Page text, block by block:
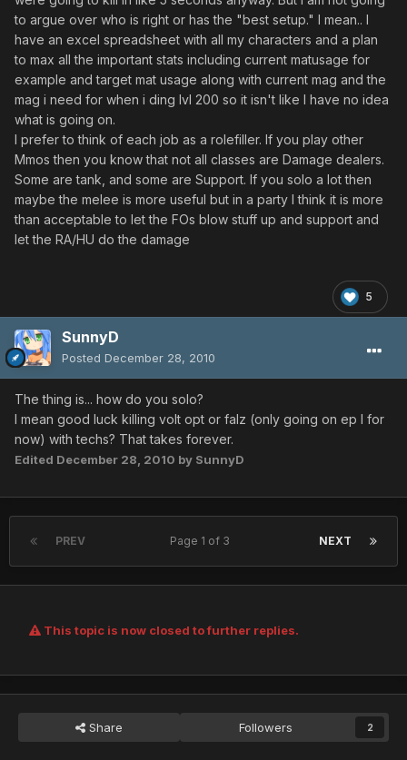
to argue over who is right or has the "best setup." I mean.. I
have an excel spreadsheet with all my characters and a plan
to max all the important stats including current matusage for
example and target mat usage along with current mag and the
mag i need for when i ding lvl 200 so it isn't like I have no idea
what is going on.
I prefer to think of each job as a rolefiller. If you play other
Mmos then you know that not all classes are Damage dealers.
Some are tank, and some are Support. If you solo a lot then
maybe the melee is more useful but in a party I think it is more
than acceptable to let the FOs blow stuff up and support and
let the RA/HU do the damage
5
SunnyD
Posted December 28, 2010
The thing is... how do you solo?
I mean good luck killing volt opt or falz (only going on ep I for
now) with techs? That takes forever.
Edited December 28, 2010 by SunnyD
PREV NEXT
Page 1 of 3
This topic is now closed to further replies.
Share Followers 2